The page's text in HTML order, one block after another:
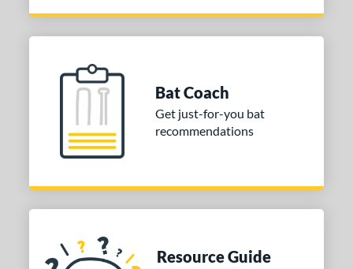
Bat Coach
Get just-for-you bat
recommendations
Resource Guide